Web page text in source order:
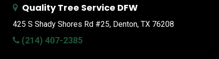
Quality Tree Service DFW
425 S Shady Shores Rd #25, Denton, TX 76208
(214) 407-2385